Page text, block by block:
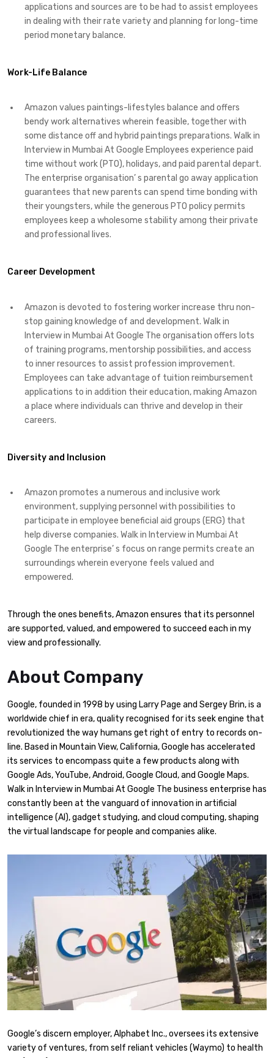
applications and sources are to be had to assist employees
in dealing with their rate variety and planning for long-time
period monetary balance.
Work-Life Balance
Amazon values paintings-lifestyles balance and offers
bendy work alternatives wherein feasible, together with
some distance off and hybrid paintings preparations. Walk in
Interview in Mumbai At Google Employees experience paid
time without work (PTO), holidays, and paid parental depart.
The enterprise organisation’ s parental go away application
guarantees that new parents can spend time bonding with
their youngsters, while the generous PTO policy permits
employees keep a wholesome stability among their private
and professional lives.
Career Development
Amazon is devoted to fostering worker increase thru non-
stop gaining knowledge of and development. Walk in
Interview in Mumbai At Google The organisation offers lots
of training programs, mentorship possibilities, and access
to inner resources to assist profession improvement.
Employees can take advantage of tuition reimbursement
applications to in addition their education, making Amazon
a place where individuals can thrive and develop in their
careers.
Diversity and Inclusion
Amazon promotes a numerous and inclusive work
environment, supplying personnel with possibilities to
participate in employee beneficial aid groups (ERG) that
help diverse companies. Walk in Interview in Mumbai At
Google The enterprise’ s focus on range permits create an
surroundings wherein everyone feels valued and
empowered.
Through the ones benefits, Amazon ensures that its personnel
are supported, valued, and empowered to succeed each in my
view and professionally.
About Company
Google, founded in 1998 by using Larry Page and Sergey Brin, is a
worldwide chief in era, quality recognised for its seek engine that
revolutionized the way humans get right of entry to records on-
line. Based in Mountain View, California, Google has accelerated
its services to encompass quite a few products along with
Google Ads, YouTube, Android, Google Cloud, and Google Maps.
Walk in Interview in Mumbai At Google The business enterprise has
constantly been at the vanguard of innovation in artificial
intelligence (AI), gadget studying, and cloud computing, shaping
the virtual landscape for people and companies alike.
Google’s discern employer, Alphabet Inc., oversees its extensive
variety of ventures, from self reliant vehicles (Waymo) to health